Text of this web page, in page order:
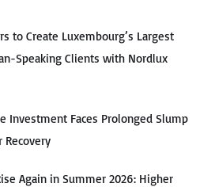
to Create Luxembourg’s Largest
Speaking Clients with Nordlux
Investment Faces Prolonged Slump
Recovery
Again in Summer 2026: Higher